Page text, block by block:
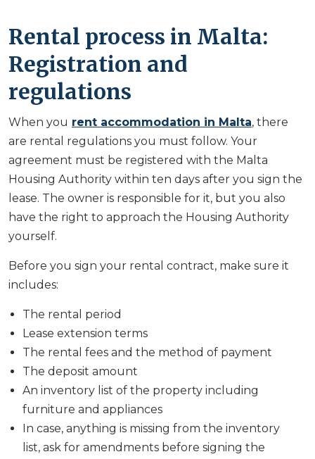
Rental process in Malta:
Registration and
regulations
When you rent accommodation in Malta, there
are rental regulations you must follow. Your
agreement must be registered with the Malta
Housing Authority within ten days after you sign the
lease. The owner is responsible for it, but you also
have the right to approach the Housing Authority
yourself.
Before you sign your rental contract, make sure it
includes:
The rental period
Lease extension terms
The rental fees and the method of payment
The deposit amount
An inventory list of the property including
furniture and appliances
In case, anything is missing from the inventory
list, ask for amendments before signing the